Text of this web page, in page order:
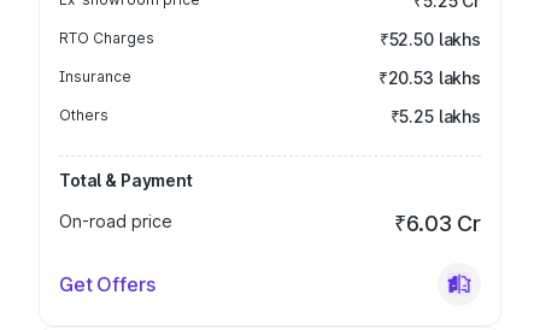
RTO Charges ₹52.50 lakhs
Insurance ₹20.53 lakhs
Others ₹5.25 lakhs
Total & Payment
On-road price
₹6.03 Cr
Get Offers